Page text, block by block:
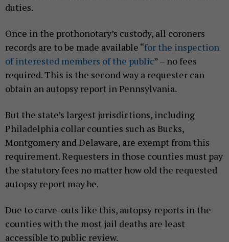
duties.
Once in the prothonotary’s custody, all coroners
records are to be made available “for the inspection
of interested members of the public” – no fees
required. This is the second way a requester can
obtain an autopsy report in Pennsylvania.
But the state’s largest jurisdictions, including
Philadelphia collar counties such as Bucks,
Montgomery and Delaware, are exempt from this
requirement. Requesters in those counties must pay
the statutory fees no matter how old the requested
autopsy report may be.
Due to carve-outs like this, autopsy reports in the
counties with the most jail deaths are least
accessible to public review.